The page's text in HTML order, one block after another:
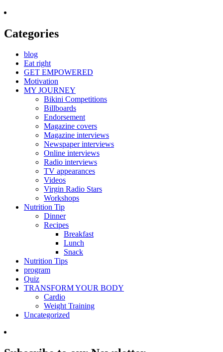
Categories
blog
Eat right
GET EMPOWERED
Motivation
MY JOURNEY
Bikini Competitions
Billboards
Endorsement
Magazine covers
Magazine interviews
Newspaper interviews
Online interviews
Radio interviews
TV appearances
Videos
Virgin Radio Stars
Workshops
Nutrition Tip
Dinner
Recipes
Breakfast
Lunch
Snack
Nutrition Tips
program
Quiz
TRANSFORM YOUR BODY
Cardio
Weight Training
Uncategorized